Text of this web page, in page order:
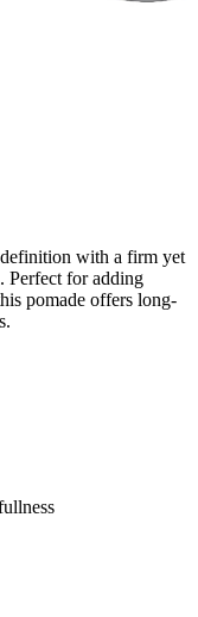
with a firm yet
Perfect for adding
pomade offers long-